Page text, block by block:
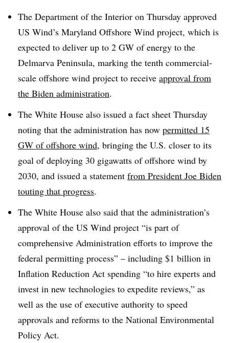
The Department of the Interior on Thursday approved
US Wind’s Maryland Offshore Wind project, which is
expected to deliver up to 2 GW of energy to the
Delmarva Peninsula, marking the tenth commercial-
scale offshore wind project to receive approval from
the Biden administration.
The White House also issued a fact sheet Thursday
noting that the administration has now permitted 15
GW of offshore wind, bringing the U.S. closer to its
goal of deploying 30 gigawatts of offshore wind by
2030, and issued a statement from President Joe Biden
touting that progress.
The White House also said that the administration’s
approval of the US Wind project “is part of
comprehensive Administration efforts to improve the
federal permitting process” – including $1 billion in
Inflation Reduction Act spending “to hire experts and
invest in new technologies to expedite reviews,” as
well as the use of executive authority to speed
approvals and reforms to the National Environmental
Policy Act.